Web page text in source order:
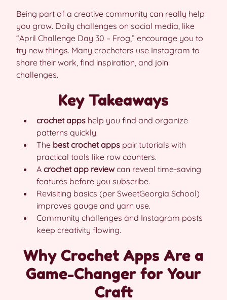
Being part of a creative community can really help
you grow. Daily challenges on social media, like
“April Challenge Day 30 – Frog,” encourage you to
try new things. Many crocheters use Instagram to
share their work, find inspiration, and join
challenges.
Key Takeaways
crochet apps help you find and organize
patterns quickly.
The best crochet apps pair tutorials with
practical tools like row counters.
A crochet app review can reveal time-saving
features before you subscribe.
Revisiting basics (per SweetGeorgia School)
improves gauge and yarn use.
Community challenges and Instagram posts
keep creativity flowing.
Why Crochet Apps Are a
Game-Changer for Your
Craft